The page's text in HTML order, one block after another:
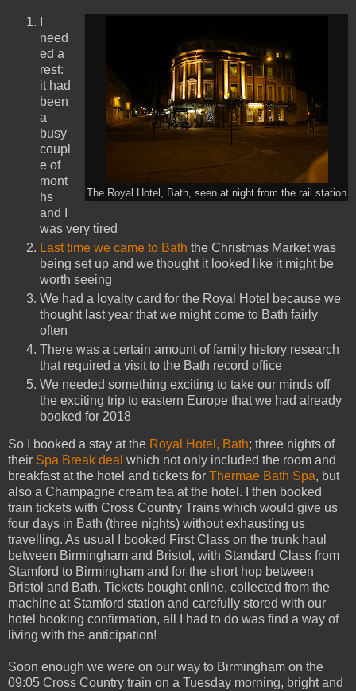
The Royal Hotel, Bath, seen at night from the rail station
need
ed a
rest:
it had
been
a
busy
coupl
e of
mont
hs
and I
was very tired
Last time we came to Bath the Christmas Market was
being set up and we thought it looked like it might be
worth seeing
We had a loyalty card for the Royal Hotel because we
thought last year that we might come to Bath fairly
often
There was a certain amount of family history research
that required a visit to the Bath record office
We needed something exciting to take our minds off
the exciting trip to eastern Europe that we had already
booked for 2018
So I booked a stay at the Royal Hotel, Bath; three nights of
their Spa Break deal which not only included the room and
breakfast at the hotel and tickets for Thermae Bath Spa, but
also a Champagne cream tea at the hotel. I then booked
train tickets with Cross Country Trains which would give us
four days in Bath (three nights) without exhausting us
travelling. As usual I booked First Class on the trunk haul
between Birmingham and Bristol, with Standard Class from
Stamford to Birmingham and for the short hop between
Bristol and Bath. Tickets bought online, collected from the
machine at Stamford station and carefully stored with our
hotel booking confirmation, all I had to do was find a way of
living with the anticipation!
Soon enough we were on our way to Birmingham on the
09:05 Cross Country train on a Tuesday morning, bright and